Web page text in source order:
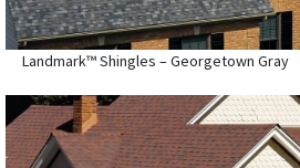
Landmark™ Shingles – Georgetown Gray